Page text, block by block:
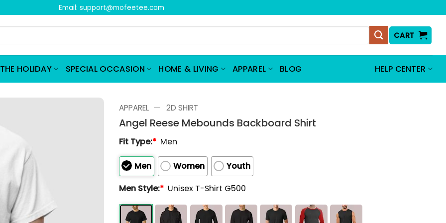
Email: support@mofeetee.com
CART
HOLIDAY SPECIAL OCCASION HOME & LIVING APPAREL BLOG HELP CENTER
APPAREL — 2D SHIRT
Angel Reese Mebounds Backboard Shirt
Fit Type:* Men
Men Women
Youth
Men Style:* Unisex T-Shirt G500